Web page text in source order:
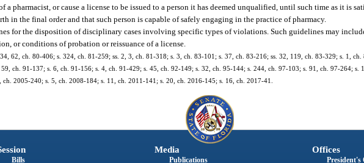
a pharmacist, or cause a license to be issued to a person it has deemed unqualified, until such time as it is
in the final order and that such person is capable of safely engaging in the practice of pharmacy.
for the disposition of disciplinary cases involving specific types of violations. Such guidelines may
or conditions of probation or reissuance of a license.
62, ch. 80-406; s. 324, ch. 81-259; ss. 2, 3, ch. 81-318; s. 3, ch. 83-101; s. 37, ch. 83-216; ss. 32, 119, ch. 83-329; s. 1,
ch. 91-137; s. 6, ch. 91-156; s. 4, ch. 91-429; s. 45, ch. 92-149; s. 32, ch. 95-144; s. 244, ch. 97-103; s. 91, ch. 97-264; s.
2005-240; s. 5, ch. 2008-184; s. 11, ch. 2011-141; s. 20, ch. 2016-145; s. 16, ch. 2017-41.
Bills
Media
Publications
Offices
President's